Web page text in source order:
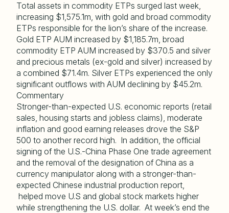
Total assets in commodity ETPs surged last week,
increasing $1,575.1m, with gold and broad commodity
ETPs responsible for the lion’s share of the increase.
Gold ETP AUM increased by $1,185.7m, broad
commodity ETP AUM increased by $370.5 and silver
and precious metals (ex-gold and silver) increased by
a combined $71.4m. Silver ETPs experienced the only
significant outflows with AUM declining by $45.2m.
Commentary
Stronger-than-expected U.S. economic reports (retail
sales, housing starts and jobless claims), moderate
inflation and good earning releases drove the S&P
500 to another record high. In addition, the official
signing of the U.S.-China Phase One trade agreement
and the removal of the designation of China as a
currency manipulator along with a stronger-than-
expected Chinese industrial production report,
helped move U.S and global stock markets higher
while strengthening the U.S. dollar. At week’s end the